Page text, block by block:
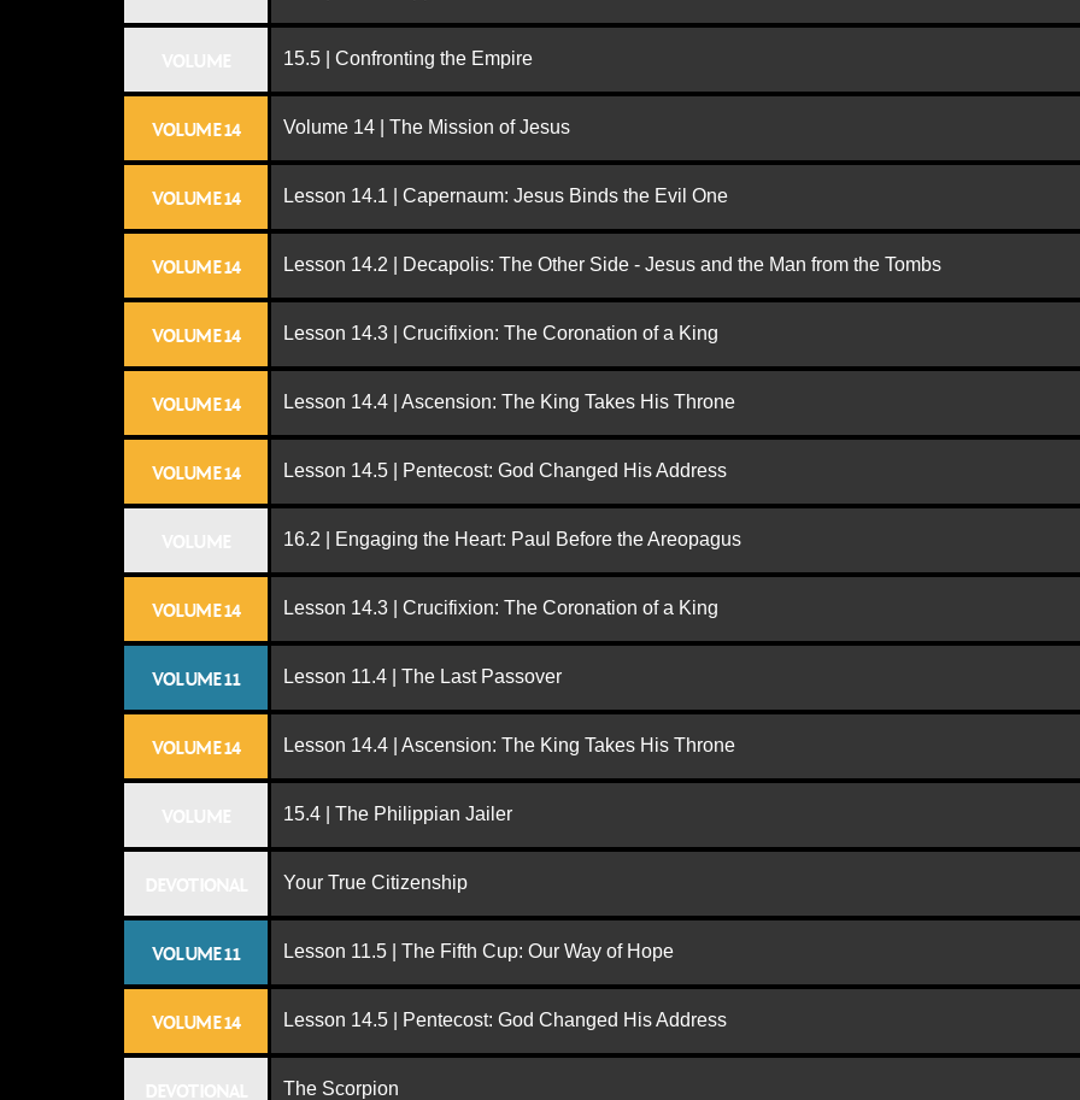
15.5 | Confronting the Empire
VOLUME 14 Volume 14 | The Mission of Jesus
VOLUME 14 Lesson 14.1 | Capernaum: Jesus Binds the Evil One
VOLUME 14 Lesson 14.2 | Decapolis: The Other Side - Jesus and the Man from the Tombs
VOLUME 14 Lesson 14.3 | Crucifixion: The Coronation of a King
VOLUME 14 Lesson 14.4 | Ascension: The King Takes His Throne
VOLUME 14 Lesson 14.5 | Pentecost: God Changed His Address
16.2 | Engaging the Heart: Paul Before the Areopagus
VOLUME 14 Lesson 14.3 | Crucifixion: The Coronation of a King
VOLUME 11 Lesson 11.4 | The Last Passover
VOLUME 14 Lesson 14.4 | Ascension: The King Takes His Throne
15.4 | The Philippian Jailer
Your True Citizenship
VOLUME 11 Lesson 11.5 | The Fifth Cup: Our Way of Hope
VOLUME 14 Lesson 14.5 | Pentecost: God Changed His Address
The Scorpion